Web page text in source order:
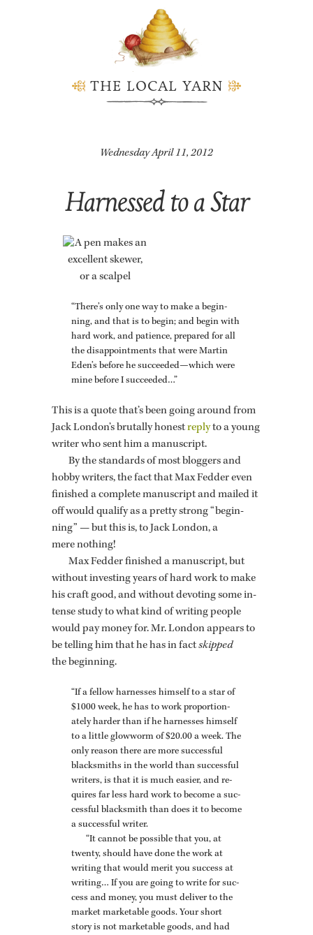
THE LOCAL YARN
Wednesday April 11, 2012
Harnessed to a Star
“There’s only one way to make a be­gin­
ning, and that is to begin; and begin with
hard work, and pa­tience, pre­pared for all
the dis­ap­point­ments that were Mar­tin
Eden’s be­fore he suc­ceeded—which were
mine be­fore I suc­ceeded…”
This is a quote that’s been going around from
Jack Lon­don’s bru­tally hon­estreplyto a young
writer who sent him a man­u­script.
By the stan­dards of most blog­gers and
hobby writ­ers, the fact that Max Fed­der even
fin­ished a com­plete man­u­script and mailed it
off would qual­ify as a pretty strong “be­gin­
ning” — but this is, to Jack Lon­don, a
mere noth­ing!
Max Fed­der fin­ished a man­u­script, but
with­out in­vest­ing years of hard work to make
his craft good, and with­out de­vot­ing some in­
tense study to what kind of writ­ing peo­ple
would pay money for. Mr. Lon­don ap­pears to
be telling him that he has in factskipped
the be­gin­ning.
“If a fel­low har­nesses him­self to a star of
$1000 week, he has to work proportion­
ately harder than if he har­nesses him­self
to a lit­tle glow­worm of $20.00 a week. The
only rea­son there are more suc­cess­ful
black­smiths in the world than suc­cess­ful
writ­ers, is that it is much eas­ier, and re­
quires far less hard work to be­come a suc­
cess­ful black­smith than does it to be­come
a suc­cess­ful writer.
“It can­not be pos­si­ble that you, at
twenty, should have done the work at
writ­ing that would merit you suc­cess at
writ­ing… If you are going to write for suc­
cess and money, you must de­liver to the
mar­ket mar­ketable goods. Your short
story is not mar­ketable goods, and had